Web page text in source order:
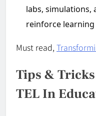
labs, simulations,
reinforce learning
Must read,
Tips &
TEL In